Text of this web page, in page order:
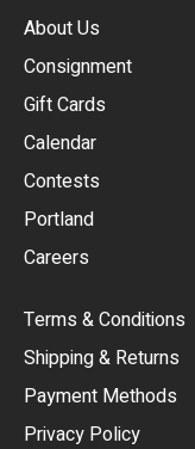
About Us
Consignment
Gift Cards
Calendar
Contests
Portland
Careers
Terms & Conditions
Shipping & Returns
Payment Methods
Privacy Policy